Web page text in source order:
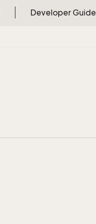
Developer Guide